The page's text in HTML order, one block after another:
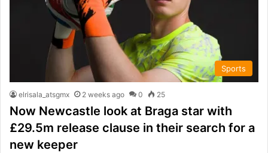
Sports
elrisala_atsgmx 2 weeks ago 0 25
Now Newcastle look at Braga star with
£29.5m release clause in their search for a
new keeper